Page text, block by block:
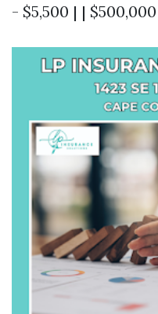
- $5,500 | |